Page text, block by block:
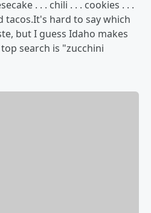
. . . chili . . . cookies . . .
tacos.It's hard to say which
but I guess Idaho makes
search is "zucchini